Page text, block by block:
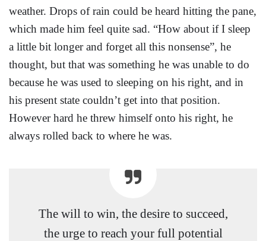
weather. Drops of rain could be heard hitting the pane,
which made him feel quite sad. “How about if I sleep
a little bit longer and forget all this nonsense”, he
thought, but that was something he was unable to do
because he was used to sleeping on his right, and in
his present state couldn’t get into that position.
However hard he threw himself onto his right, he
always rolled back to where he was.
The will to win, the desire to succeed,
the urge to reach your full potential